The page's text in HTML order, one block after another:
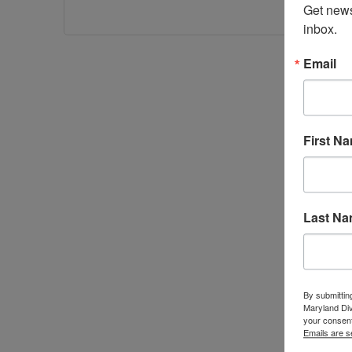
Get
inbox.
Email
First
Last
By
Maryland
your
Emails are